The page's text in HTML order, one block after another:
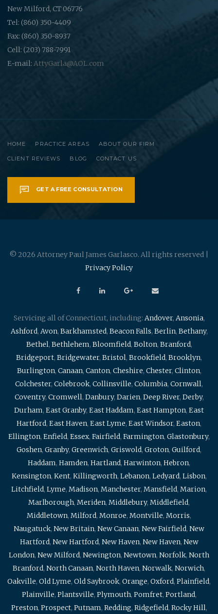
New Milford, CT 06776
Tel: (860) 350-4409
Fax: (860) 350-8937
Cell: (203) 788-7991
E-mail: AttyGarla@AOL.com
HOME PRACTICE AREAS ABOUT OUR FIRM
CLIENT REVIEWS BLOG CONTACT US
GET A FREE CONSULTATION
© 2026 Attorney Paul James Garlasco. All rights reserved |
Privacy Policy
Servicing all of Connecticut, including: Andover, Ansonia,
Ashford, Avon, Barkhamsted, Beacon Falls, Berlin, Bethany,
Bethel, Bethlehem, Bloomfield, Bolton, Branford,
Bridgeport, Bridgewater, Bristol, Brookfield, Brooklyn,
Burlington, Canaan, Canton, Cheshire, Chester, Clinton,
Colchester, Colebrook, Collinsville, Columbia, Cornwall,
Coventry, Cromwell, Danbury, Darien, Deep River, Derby,
Durham, East Granby, East Haddam, East Hampton, East
Hartford, East Haven, East Lyme, East Windsor, Easton,
Ellington, Enfield, Essex, Fairfield, Farmington, Glastonbury,
Goshen, Granby, Greenwich, Griswold, Groton, Guilford,
Haddam, Hamden, Hartland, Harwinton, Hebron,
Kensington, Kent, Killingworth, Lebanon, Ledyard, Lisbon,
Litchfield, Lyme, Madison, Manchester, Mansfield, Marion,
Marlborough, Meriden, Middlebury, Middlefield,
Middletown, Milford, Monroe, Montville, Morris,
Naugatuck, New Britain, New Canaan, New Fairfield, New
Hartford, New Hartford, New Haven, New Haven, New
London, New Milford, Newington, Newtown, Norfolk, North
Branford, North Canaan, North Haven, Norwalk, Norwich,
Oakville, Old Lyme, Old Saybrook, Orange, Oxford, Plainfield,
Plainville, Plantsville, Plymouth, Pomfret, Portland,
Preston, Prospect, Putnam, Redding, Ridgefield, Rocky Hill,